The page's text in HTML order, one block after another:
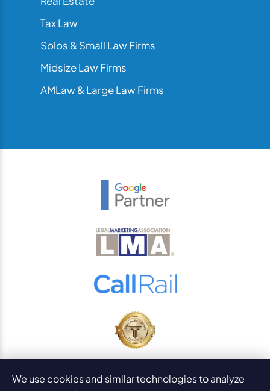
Tax Law
Solos & Small Law Firms
Midsize Law Firms
AMLaw & Large Law Firms
© 2026 PaperStreet Web Design, Inc.
We use cookies and similar technologies to analyze